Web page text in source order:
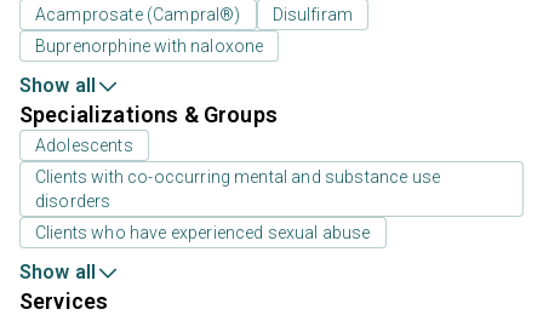
Acamprosate (Campral®)
Disulfiram
Buprenorphine with naloxone
Show all
Specializations & Groups
Adolescents
Clients with co-occurring mental and substance use
disorders
Clients who have experienced sexual abuse
Show all
Services